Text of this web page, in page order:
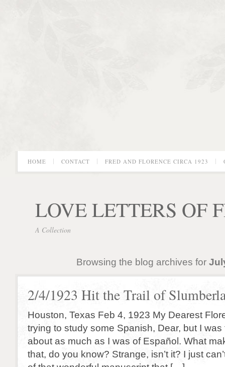
HOME CONTACT FRED AND FLORENCE CIRCA 1923
LOVE LETTERS OF
A Collection
Browsing the blog archives for
2/4/1923 Hit the Trail of
Houston, Texas Feb 4, 1923 My Dearest
trying to study some Spanish, Dear, but I
about as much as I was of Español. What
that, do you know? Strange, isn’t it? I just